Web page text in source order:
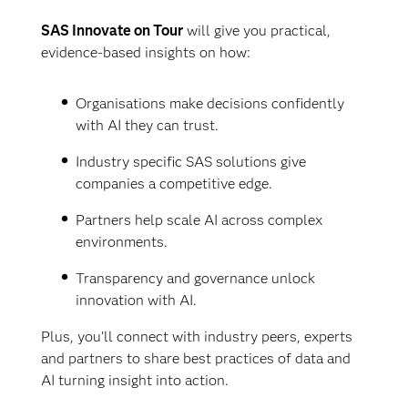
SAS Innovate on Tourwill give you practical,
evidence-based insights on how:
Organisations make decisions confidently
with AI they can trust.
Industry specific SAS solutions give
companies a competitive edge.
Partners help scale AI across complex
environments.
Transparency and governance unlock
innovation with AI.
Plus, you’ll connect with industry peers, experts
and partners to share best practices of data and
AI turning insight into action.